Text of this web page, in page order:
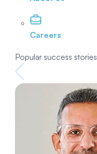
Careers
Popular success stories